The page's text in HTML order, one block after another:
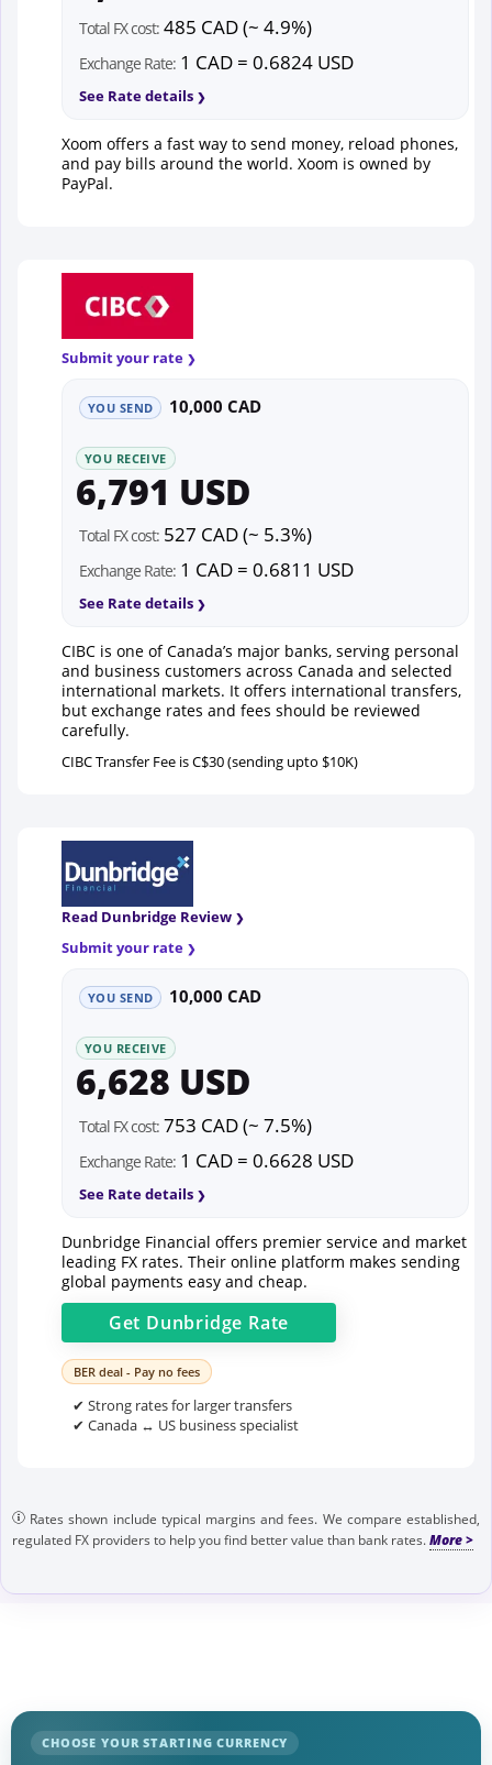
Total FX cost: 485 CAD (~ 4.9%)
Exchange Rate: 1 CAD = 0.6824 USD
See Rate details
Xoom offers a fast way to send money, reload phones,
and pay bills around the world. Xoom is owned by
PayPal.
Submit your rate
YOU SEND 10,000 CAD
YOU RECEIVE
6,791 USD
Total FX cost: 527 CAD (~ 5.3%)
Exchange Rate: 1 CAD = 0.6811 USD
See Rate details
CIBC is one of Canada’s major banks, serving personal
and business customers across Canada and selected
international markets. It offers international transfers,
but exchange rates and fees should be reviewed
carefully.
CIBC Transfer Fee is C$30 (sending upto $10K)
Read Dunbridge Review
Submit your rate
YOU SEND 10,000 CAD
YOU RECEIVE
6,628 USD
Total FX cost: 753 CAD (~ 7.5%)
Exchange Rate: 1 CAD = 0.6628 USD
See Rate details
Dunbridge Financial offers premier service and market
leading FX rates. Their online platform makes sending
global payments easy and cheap.
Get Dunbridge Rate
BER deal - Pay no fees
✔ Strong rates for larger transfers
✔ Canada ↔ US business specialist
Rates shown include typical margins and fees. We compare established,
regulated FX providers to help you find better value than bank rates.
CHOOSE YOUR STARTING CURRENCY